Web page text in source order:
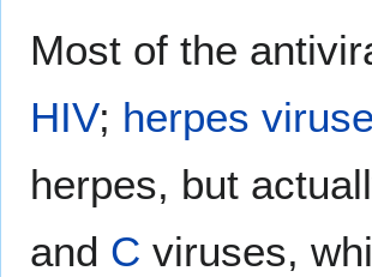
Most of the
HIV; herpes
herpes, but
and C viruses,